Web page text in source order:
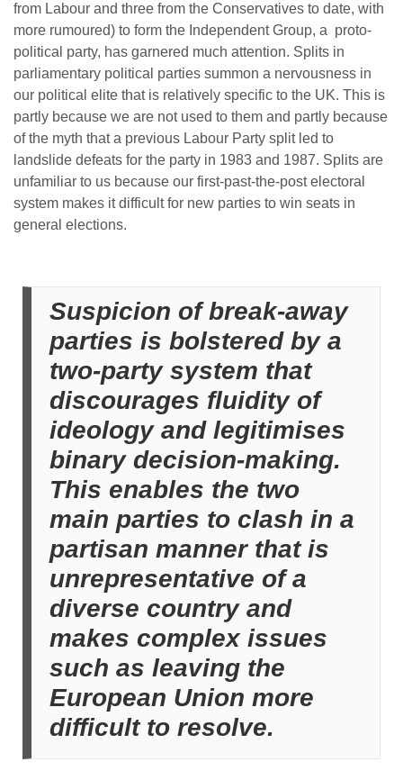
from Labour and three from the Conservatives to date, with
more rumoured) to form the Independent Group, a proto-
political party, has garnered much attention. Splits in
parliamentary political parties summon a nervousness in
our political elite that is relatively specific to the UK. This is
partly because we are not used to them and partly because
of the myth that a previous Labour Party split led to
landslide defeats for the party in 1983 and 1987. Splits are
unfamiliar to us because our first-past-the-post electoral
system makes it difficult for new parties to win seats in
general elections.
Suspicion of break-away
parties is bolstered by a
two-party system that
discourages fluidity of
ideology and legitimises
binary decision-making.
This enables the two
main parties to clash in a
partisan manner that is
unrepresentative of a
diverse country and
makes complex issues
such as leaving the
European Union more
difficult to resolve.